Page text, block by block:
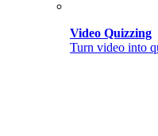
Video Quizzing
Turn video into